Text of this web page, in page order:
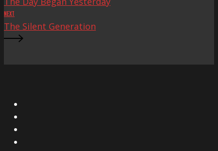
NEXT
The Silent Generation